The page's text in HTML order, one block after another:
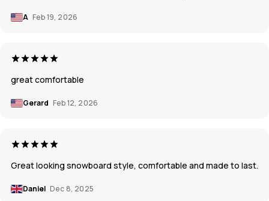
A Feb 19, 2026
great comfortable
Gerard Feb 12, 2026
Great looking snowboard style, comfortable and made to last.
Daniel Dec 8, 2025